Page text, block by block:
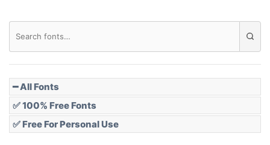
━ All Fonts
✅ 100% Free Fonts
✅ Free For Personal Use